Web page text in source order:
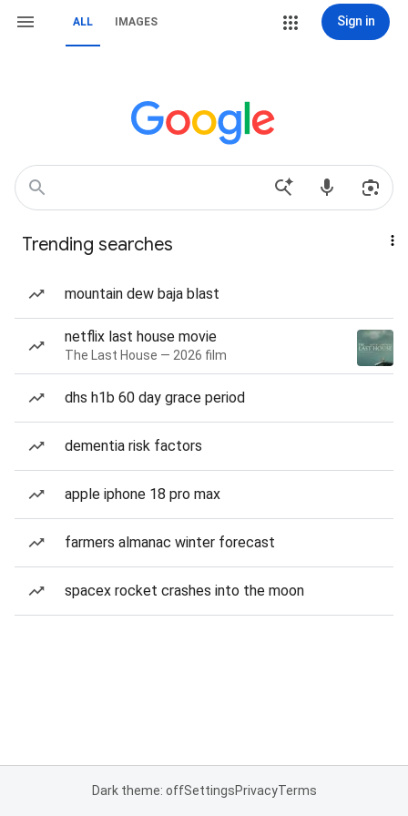
ALL IMAGES Sign in
Trending searches
mountain dew baja blast
netflix last house movie
The Last House — 2026 film
dhs h1b 60 day grace period
dementia risk factors
apple iphone 18 pro max
farmers almanac winter forecast
spacex rocket crashes into the moon
Dark theme: offSettingsPrivacyTerms